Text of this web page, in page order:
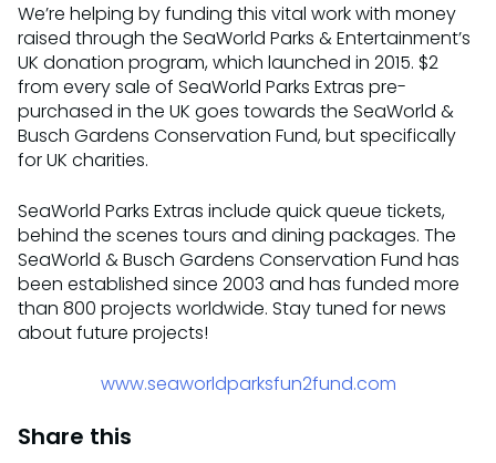
We’re helping by funding this vital work with money
raised through the SeaWorld Parks & Entertainment’s
UK donation program, which launched in 2015. $2
from every sale of SeaWorld Parks Extras pre-
purchased in the UK goes towards the SeaWorld &
Busch Gardens Conservation Fund, but specifically
for UK charities.
SeaWorld Parks Extras include quick queue tickets,
behind the scenes tours and dining packages. The
SeaWorld & Busch Gardens Conservation Fund has
been established since 2003 and has funded more
than 800 projects worldwide. Stay tuned for news
about future projects!
www.seaworldparksfun2fund.com
Share this